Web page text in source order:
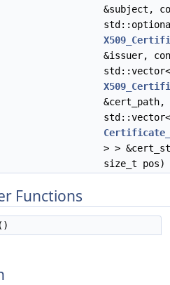
&subject,
&issuer,
std::vector<
&cert_path,
> >
size_t pos)
Functions